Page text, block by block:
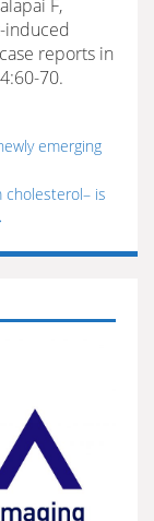
F,
induced
reports in
70.
emerging
cholesterol– is